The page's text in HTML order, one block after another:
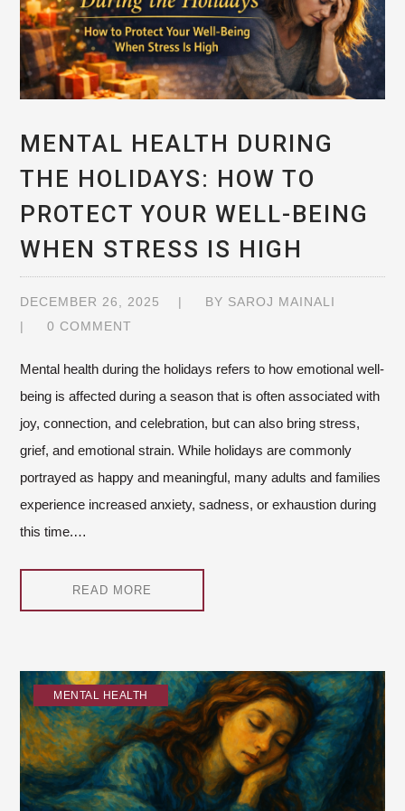
MENTAL HEALTH DURING
THE HOLIDAYS: HOW TO
PROTECT YOUR WELL-BEING
WHEN STRESS IS HIGH
DECEMBER 26, 2025 BY SAROJ MAINALI
0 COMMENT
Mental health during the holidays refers to how emotional well-
being is affected during a season that is often associated with
joy, connection, and celebration, but can also bring stress,
grief, and emotional strain. While holidays are commonly
portrayed as happy and meaningful, many adults and families
experience increased anxiety, sadness, or exhaustion during
this time.…
READ MORE
MENTAL HEALTH